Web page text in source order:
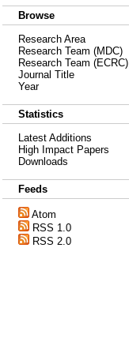
Browse
Research Area
Research Team (MDC)
Research Team (ECRC)
Journal Title
Year
Statistics
Latest Additions
High Impact Papers
Downloads
Feeds
Atom
RSS 1.0
RSS 2.0